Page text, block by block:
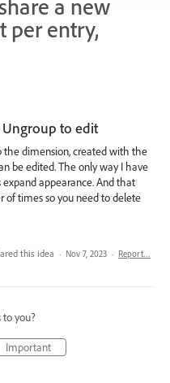
a new
per entry,
to edit
the dimension, created with the
be edited. The only way I have
appearance. And that
of times so you need to delete
this idea · Nov 7, 2023 · Report…
you?
Important